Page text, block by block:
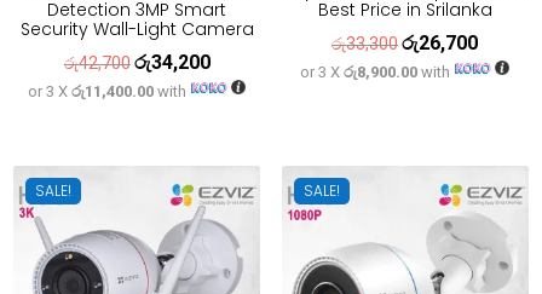
Detection 3MP Smart
Security Wall-Light Camera
රු42,700Original
price
රු34,200Current
price
or 3 Xරු11,400.00 with
Best Price in Srilanka
රු33,300Original
price
රු26,700Current
price
or 3 Xරු8,900.00 with
SALE! SALE!